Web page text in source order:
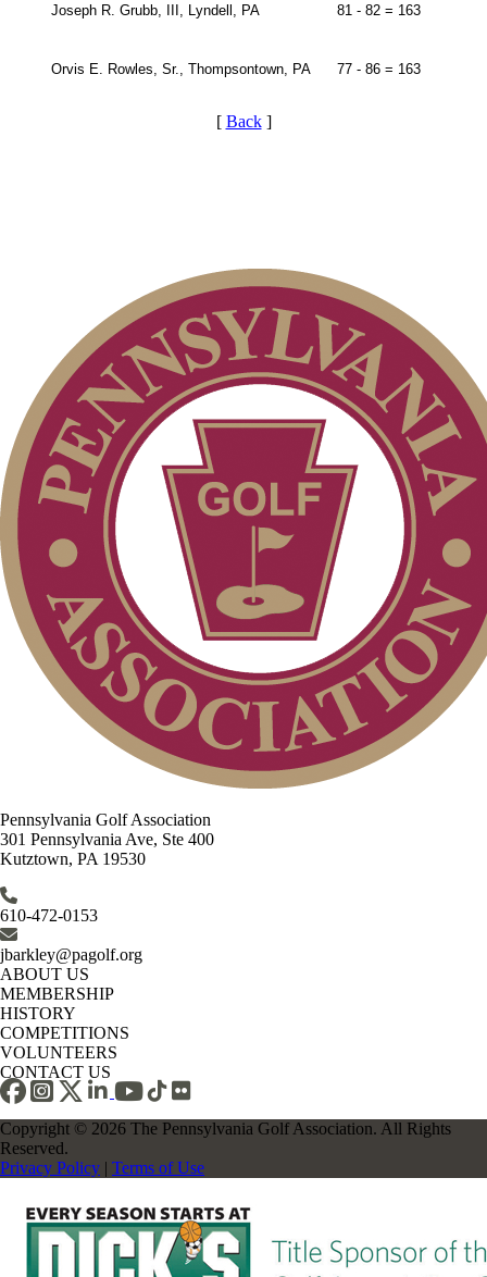
Joseph R. Grubb, III, Lyndell, PA 81 - 82 = 163
Orvis E. Rowles, Sr., Thompsontown, PA 77 - 86 = 163
[ Back]
Pennsylvania Golf Association
301 Pennsylvania Ave, Ste 400
Kutztown, PA 19530
610-472-0153
jbarkley@pagolf.org
ABOUT US
MEMBERSHIP
HISTORY
COMPETITIONS
VOLUNTEERS
CONTACT US
Copyright © 2026 The Pennsylvania Golf Association. All Rights
Reserved.
Privacy Policy | Terms of Use